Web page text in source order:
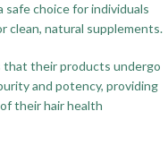
safe choice for individuals
natural supplements.
that their products undergo
and potency, providing
their hair health